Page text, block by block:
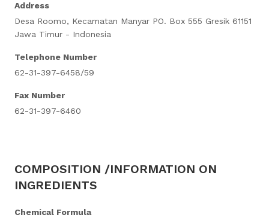
Address
Desa Roomo, Kecamatan Manyar PO. Box 555 Gresik 61151
Jawa Timur - Indonesia
Telephone Number
62-31-397-6458/59
Fax Number
62-31-397-6460
COMPOSITION /INFORMATION ON
INGREDIENTS
Chemical Formula